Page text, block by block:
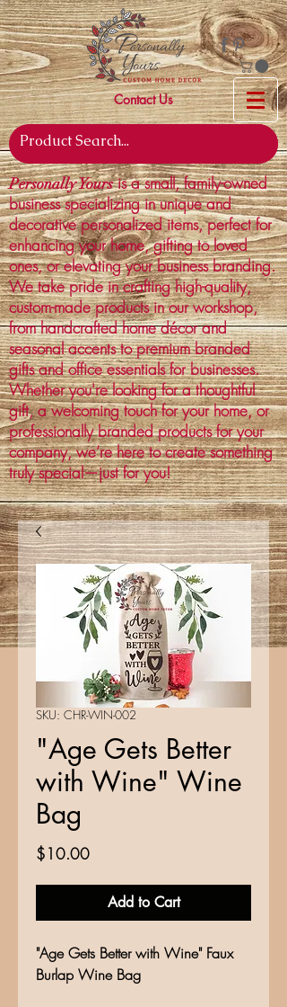
Contact Us
Personally Yoursis a small, family-owned
business specializing in unique and
decorative personalized items, perfect for
enhancing your home, gifting to loved
ones, or elevating your business branding.
We take pride in crafting high-quality,
custom-made products in our workshop,
from handcrafted home décor and
seasonal accents to premium branded
gifts and office essentials for businesses.
Whether you're looking for a thoughtful
gift, a welcoming touch for your home, or
professionally branded products for your
company, we’re here to create something
truly special—just for you!
SKU: CHR-WIN-002
"Age Gets Better
with Wine" Wine
Bag
$10.00Price
Add to Cart
"Age Gets Better with Wine" Faux
Burlap Wine Bag